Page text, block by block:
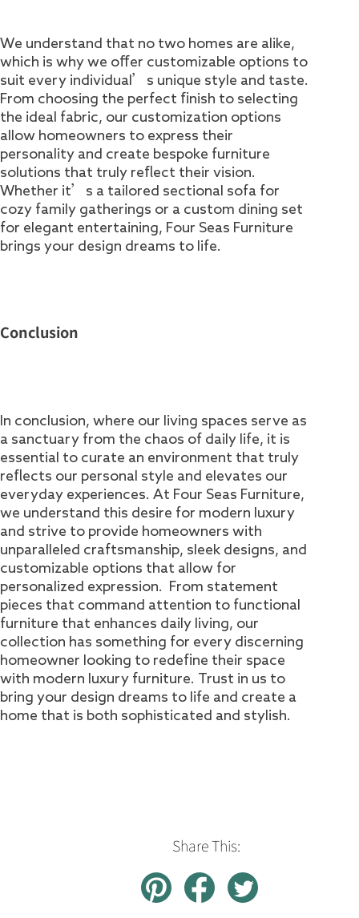
We understand that no two homes are alike,
which is why we offer customizable options to
suit every individual’s unique style and taste.
From choosing the perfect finish to selecting
the ideal fabric, our customization options
allow homeowners to express their
personality and create bespoke furniture
solutions that truly reflect their vision.
Whether it’s a tailored sectional sofa for
cozy family gatherings or a custom dining set
for elegant entertaining, Four Seas Furniture
brings your design dreams to life.
Conclusion
In conclusion, where our living spaces serve as
a sanctuary from the chaos of daily life, it is
essential to curate an environment that truly
reflects our personal style and elevates our
everyday experiences. At Four Seas Furniture,
we understand this desire for modern luxury
and strive to provide homeowners with
unparalleled craftsmanship, sleek designs, and
customizable options that allow for
personalized expression. From statement
pieces that command attention to functional
furniture that enhances daily living, our
collection has something for every discerning
homeowner looking to redefine their space
with modern luxury furniture. Trust in us to
bring your design dreams to life and create a
home that is both sophisticated and stylish.
Share This: